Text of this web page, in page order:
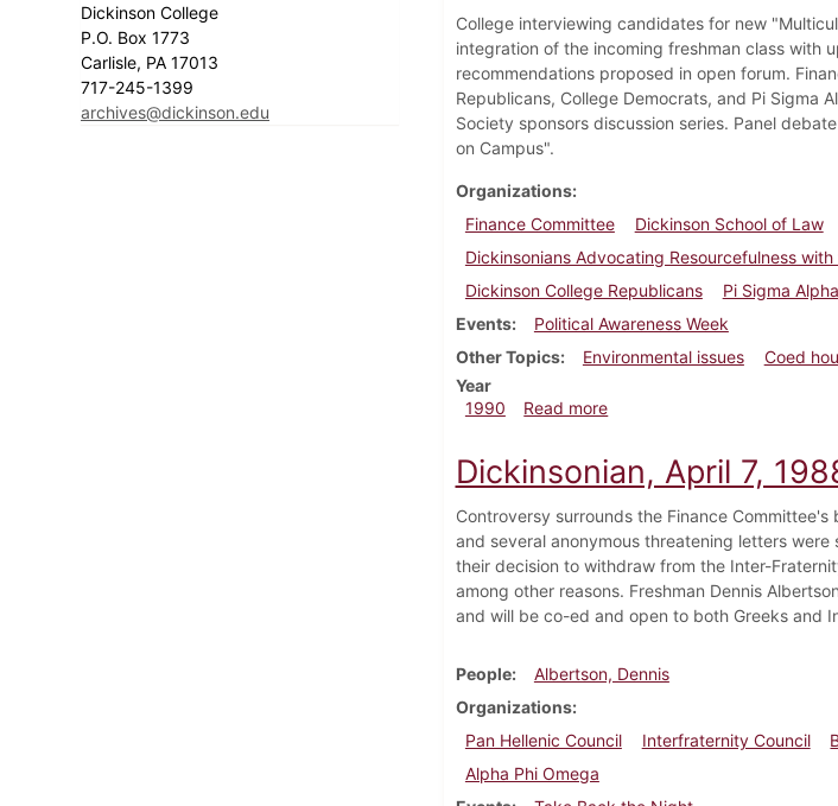
Dickinson College
P.O. Box 1773
Carlisle, PA 17013
717-245-1399
archives@dickinson.edu
College interviewing candidates for new
integration of the incoming freshman class with
recommendations proposed in open forum.
Republicans, College Democrats, and Pi Sigma
Society sponsors discussion series. Panel
on Campus".
Organizations
Finance Committee
Dickinson School of Law
Dickinsonians Advocating Resourcefulness with
Dickinson College Republicans
Pi Sigma Alpha
Events
Political Awareness Week
Other Topics
Environmental issues Coed
Year
1990
Read moreabout Dickinsonian, April 19,
Dickinsonian, April 7,
Controversy surrounds the Finance
and several anonymous threatening letters
their decision to withdraw from the Inter-
among other reasons. Freshman Dennis
and will be co-ed and open to both Greeks and
People
Albertson, Dennis
Organizations
Pan Hellenic Council
Interfraternity Council
Alpha Phi Omega